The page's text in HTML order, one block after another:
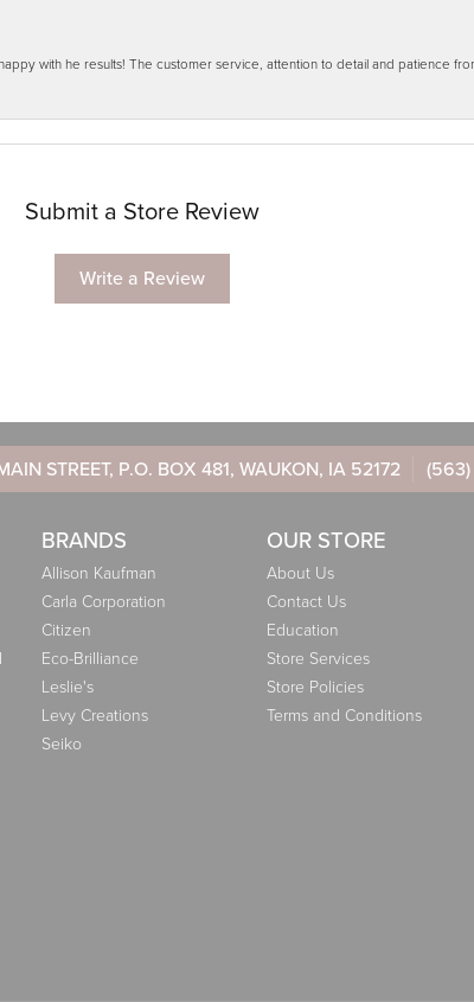
with he results! The customer service, attention to detail and patience
Submit a Store Review
Write a Review
STREET, P.O. BOX 481, WAUKON, IA 52172
BRANDS
Allison Kaufman
Carla Corporation
Citizen
Eco-Brilliance
Leslie's
Levy Creations
Seiko
OUR STORE
About Us
Contact Us
Education
Store Services
Store Policies
Terms and Conditions